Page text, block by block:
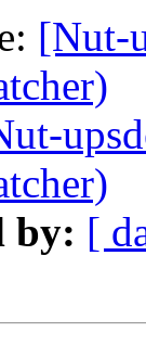
[Nut-
by: [